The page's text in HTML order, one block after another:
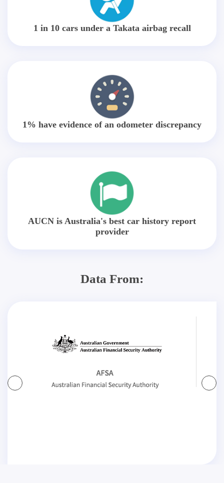
1 in 10 cars under a Takata airbag recall
1% have evidence of an odometer discrepancy
AUCN is Australia's best car history report
provider
Data From: